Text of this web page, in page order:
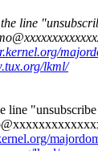
line
lkml/
line